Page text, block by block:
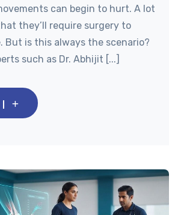
can begin to hurt. A lot
they’ll require surgery to
But is this always the scenario?
such as Dr. Abhijit [...]